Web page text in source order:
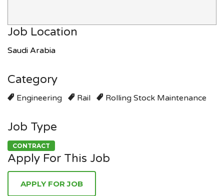
Job Location
Saudi Arabia
Category
Engineering Rail Rolling Stock Maintenance
Job Type
CONTRACT
Apply For This Job